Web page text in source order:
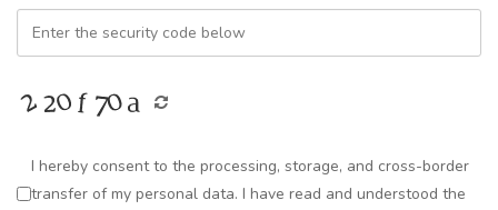
I hereby consent to the processing, storage, and cross-border
transfer of my personal data. I have read and understood the